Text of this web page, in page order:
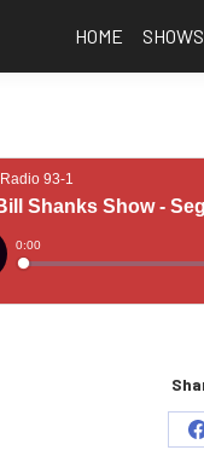
HOME SHOWS